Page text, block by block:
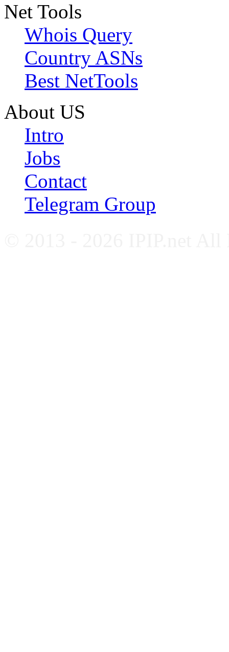
Net Tools
Whois Query
Country ASNs
Best NetTools
About US
Intro
Jobs
Contact
Telegram Group